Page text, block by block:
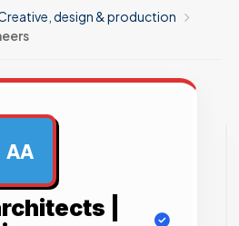
design & production
AA
|